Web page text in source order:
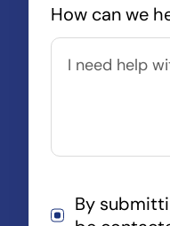
How can we
By